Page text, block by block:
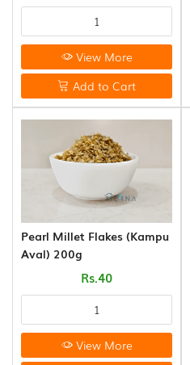
View More
Add to Cart
Pearl Millet Flakes (Kampu
Aval) 200g
Rs.40
View More
(8)